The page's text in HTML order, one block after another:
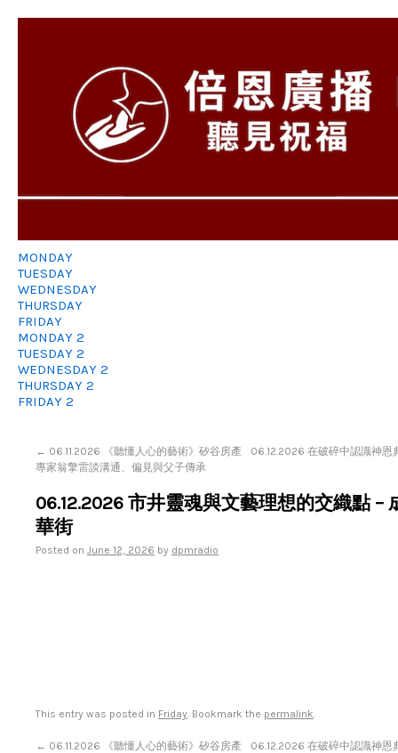
MONDAY
TUESDAY
WEDNESDAY
THURSDAY
FRIDAY
MONDAY 2
TUESDAY 2
WEDNESDAY 2
THURSDAY 2
FRIDAY 2
← 06.11.2026 《聽懂人心的藝術》矽谷房產
專家翁擎雷談溝通、偏見與父子傳承
06.12.2026 在破碎中認識神恩
06.12.2026 市井靈魂與文藝理想的交織點 –
華街
Posted on June 12, 2026 by dpmradio
This entry was posted in Friday. Bookmark the permalink.
← 06.11.2026 《聽懂人心的藝術》矽谷房產
06.12.2026 在破碎中認識神恩